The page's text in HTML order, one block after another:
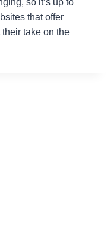
so it’s up to
that offer
take on the